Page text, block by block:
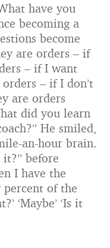
have you
becoming a
become
are orders – if
– if I want
– if I don’t
are orders
did you learn
He smiled,
an-hour brain.
before
I have the
of the
‘Maybe’ ‘Is it